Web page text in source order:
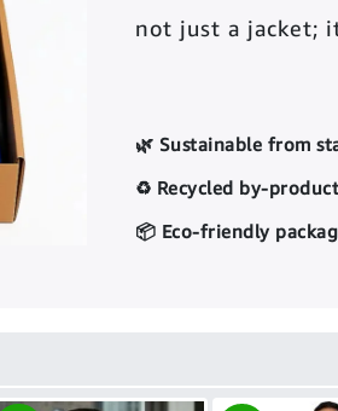
not just a jacket;
🌿 Sustainable from
♻️ Recycled by-
📦 Eco-friendly